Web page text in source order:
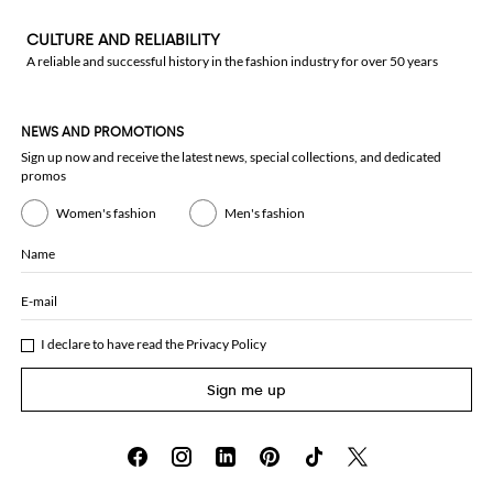
CULTURE AND RELIABILITY
A reliable and successful history in the fashion industry for over 50 years
NEWS AND PROMOTIONS
Sign up now and receive the latest news, special collections, and dedicated
promos
Women's fashion Men's fashion
Name
E-mail
I declare to have read the Privacy Policy
Sign me up